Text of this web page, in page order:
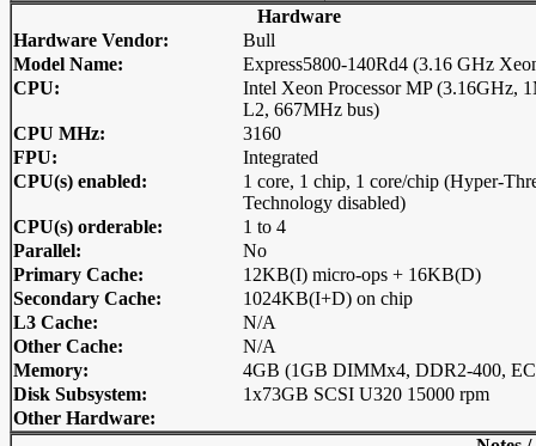
Hardware
Hardware Vendor:
Bull
Model Name:
Express5800-140Rd4 (3.16 GHz
CPU:
Intel Xeon Processor MP (3.16GHz,
L2, 667MHz bus)
CPU MHz:
3160
FPU:
Integrated
CPU(s) enabled:
1 core, 1 chip, 1 core/chip (Hyper-
Technology disabled)
CPU(s) orderable:
1 to 4
Parallel:
No
Primary Cache:
12KB(I) micro-ops + 16KB(D)
Secondary Cache:
1024KB(I+D) on chip
L3 Cache:
N/A
Other Cache:
N/A
Memory:
4GB (1GB DIMMx4, DDR2-400,
Disk Subsystem:
1x73GB SCSI U320 15000 rpm
Other Hardware: